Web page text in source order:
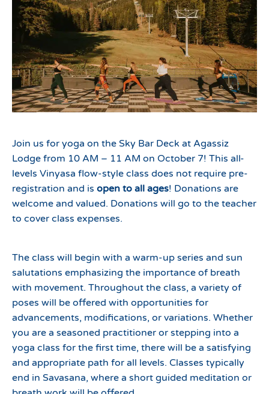
Join us for yoga on the Sky Bar Deck at Agassiz
Lodge from 10 AM – 11 AM on October 7! This all-
levels Vinyasa flow-style class does not require pre-
registration and is open to all ages! Donations are
welcome and valued. Donations will go to the teacher
to cover class expenses.
The class will begin with a warm-up series and sun
salutations emphasizing the importance of breath
with movement. Throughout the class, a variety of
poses will be offered with opportunities for
advancements, modifications, or variations. Whether
you are a seasoned practitioner or stepping into a
yoga class for the first time, there will be a satisfying
and appropriate path for all levels. Classes typically
end in Savasana, where a short guided meditation or